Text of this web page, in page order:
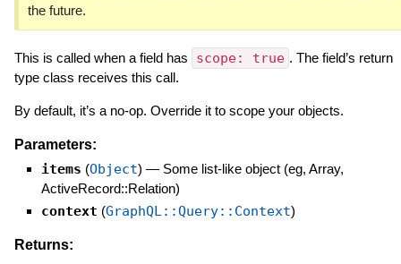
the future.
This is called when a field has scope: true . The field’s return
type class receives this call.
By default, it’s a no-op. Override it to scope your objects.
Parameters:
items (Object) — Some list-like object (eg, Array,
ActiveRecord::Relation)
context (GraphQL::Query::Context)
Returns: